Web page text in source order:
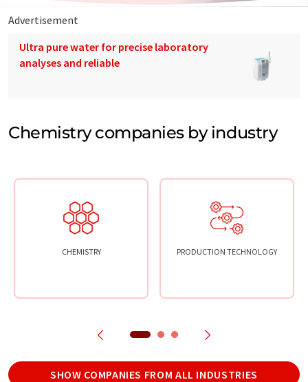
Advertisement
Ultra pure water for precise laboratory
analyses and reliable
Chemistry companies by industry
CHEMISTRY PRODUCTION TECHNOLOGY
SHOW COMPANIES FROM ALL INDUSTRIES